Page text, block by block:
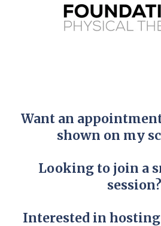
Want an
shown on my
Looking to join a
session?
Interested in